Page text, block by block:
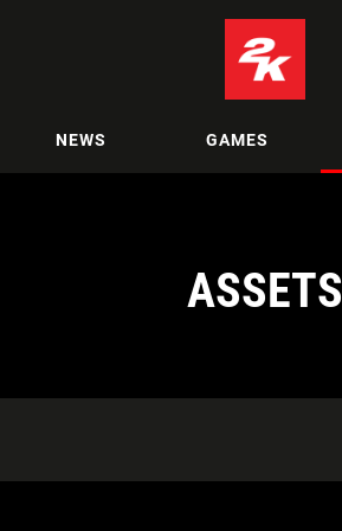
NEWS GAMES
ASSETS